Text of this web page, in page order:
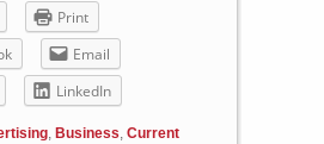
Print
Email
LinkedIn
, Business, Current